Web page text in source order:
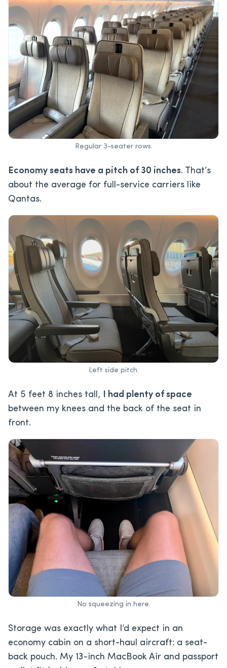
Regular 3-seater rows.
Economy seats have a pitch of 30 inches. That’s
about the average for full-service carriers like
Qantas.
Left side pitch.
At 5 feet 8 inches tall, I had plenty of space
between my knees and the back of the seat in
front.
No squeezing in here.
Storage was exactly what I’d expect in an
economy cabin on a short-haul aircraft: a seat-
back pouch. My 13-inch MacBook Air and passport